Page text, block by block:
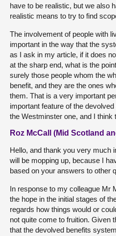
have to be realistic, but we also
realistic means to try to find
The involvement of people with
important in the way that the
as I ask in my article, if it does
at the sharp end, what is the
surely those people whom the
benefit, and they are the ones
them. That is a very important
important feature of the
the Westminster one, and I think
Roz McCall (Mid Scotland
Hello, and thank you very much
will be mopping up, because I
based on your answers to other
In response to my colleague Mr
the hope in the initial stages of
regards how things would or
not quite come to fruition. Given
that the devolved benefits